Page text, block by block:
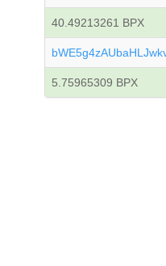
40.49213261 BPX
5.75965309 BPX